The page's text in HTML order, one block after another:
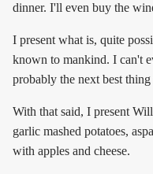
dinner. I'll even buy the
I present what is, quite
known to mankind. I can't
probably the next best
With that said, I present
garlic mashed potatoes,
with apples and cheese.